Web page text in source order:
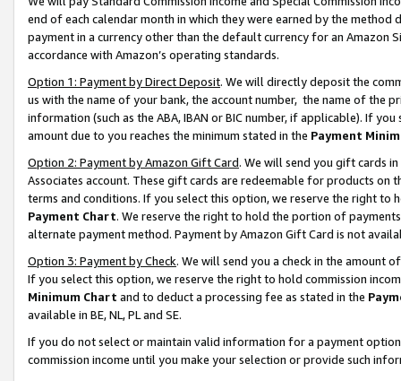
end of each calendar month in which they were earned by the
payment in a currency other than the default currency for an Amazon
accordance with Amazon’s operating standards.
Option 1: Payment by Direct Deposit. We will directly deposit the
us with the name of your bank, the account number, the name of the
information (such as the ABA, IBAN or BIC number, if applicable). If
amount due to you reaches the minimum stated in the Payment
Option 2: Payment by Amazon Gift Card. We will send you gift cards
Associates account. These gift cards are redeemable for products on
terms and conditions. If you select this option, we reserve the right to
Payment Chart. We reserve the right to hold the portion of
alternate payment method. Payment by Amazon Gift Card is not
Option 3: Payment by Check. We will send you a check in the amount
If you select this option, we reserve the right to hold commission
Minimum Chart and to deduct a processing fee as stated in the
available in BE, NL, PL and SE.
If you do not select or maintain valid information for a payment
commission income until you make your selection or provide such